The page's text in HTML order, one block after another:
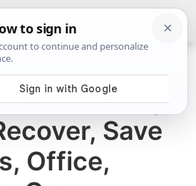
Show
Product Key
Save
Office,